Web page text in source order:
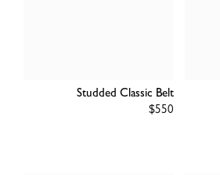
Studded Classic Belt
Regular
$550